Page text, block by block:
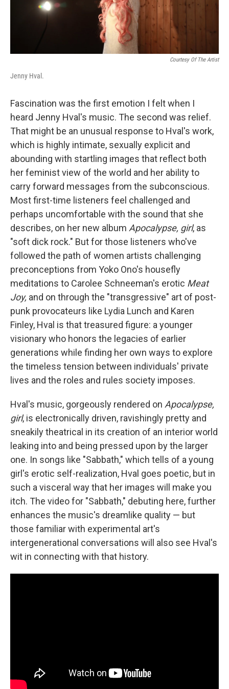
Courtesy Of The Artist
Jenny Hval.
Fascination was the first emotion I felt when I
heard Jenny Hval's music. The second was relief.
That might be an unusual response to Hval's work,
which is highly intimate, sexually explicit and
abounding with startling images that reflect both
her feminist view of the world and her ability to
carry forward messages from the subconscious.
Most first-time listeners feel challenged and
perhaps uncomfortable with the sound that she
describes, on her new album Apocalypse, girl, as
"soft dick rock." But for those listeners who've
followed the path of women artists challenging
preconceptions from Yoko Ono's housefly
meditations to Carolee Schneeman's erotic Meat
Joy, and on through the "transgressive" art of post-
punk provocateurs like Lydia Lunch and Karen
Finley, Hval is that treasured figure: a younger
visionary who honors the legacies of earlier
generations while finding her own ways to explore
the timeless tension between individuals' private
lives and the roles and rules society imposes.
Hval's music, gorgeously rendered on Apocalypse,
girl, is electronically driven, ravishingly pretty and
sneakily theatrical in its creation of an interior world
leaking into and being pressed upon by the larger
one. In songs like "Sabbath," which tells of a young
girl's erotic self-realization, Hval goes poetic, but in
such a visceral way that her images will make you
itch. The video for "Sabbath," debuting here, further
enhances the music's dreamlike quality — but
those familiar with experimental art's
intergenerational conversations will also see Hval's
wit in connecting with that history.